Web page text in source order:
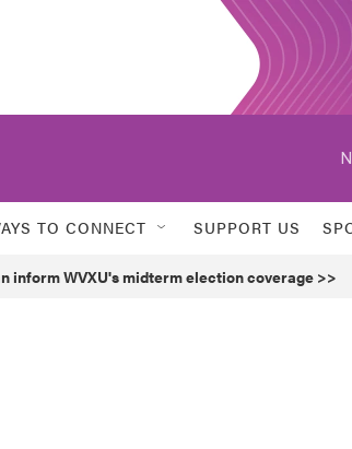
TO CONNECT SUPPORT US
inform WVXU's midterm election coverage >>